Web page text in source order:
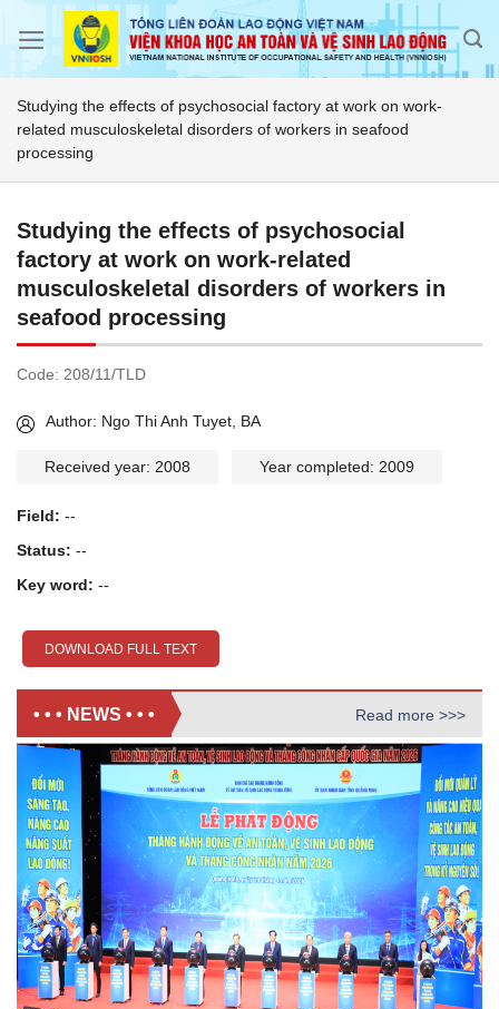
Studying the effects of psychosocial factory at work on work-
related musculoskeletal disorders of workers in seafood
processing
Studying the effects of psychosocial
factory at work on work-related
musculoskeletal disorders of workers in
seafood processing
Code: 208/11/TLD
Author: Ngo Thi Anh Tuyet, BA
Received year: 2008 Year completed: 2009
Field: --
Status: --
Key word: --
DOWNLOAD FULL TEXT
• • • NEWS • • • Read more >>>